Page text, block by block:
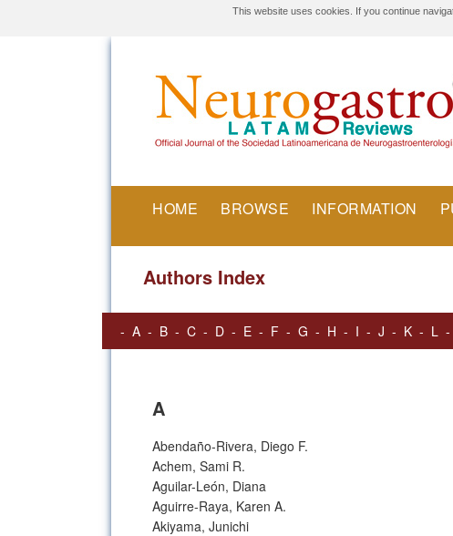
This website uses cookies. If you continue
HOME BROWSE INFORMATION
Authors Index
- A - B - C - D - E - F - G - H - I - J - K - L -
A
Abendaño-Rivera, Diego F.
Achem, Sami R.
Aguilar-León, Diana
Aguirre-Raya, Karen A.
Akiyama, Junichi